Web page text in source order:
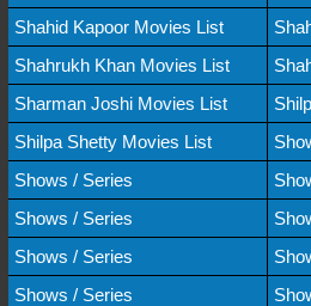
Shahid Kapoor Movies List
Shahrukh Khan Movies List
Sharman Joshi Movies List
Shilpa Shetty Movies List
Shows / Series
Shows / Series
Shows / Series
Shows / Series